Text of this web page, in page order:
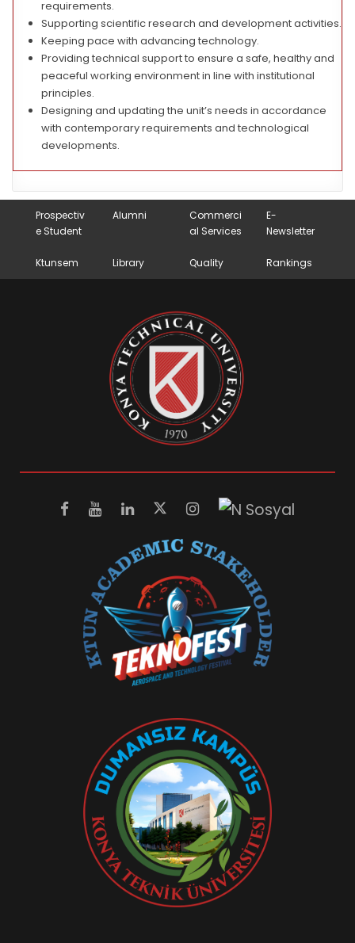
requirements.
Supporting scientific research and development activities.
Keeping pace with advancing technology.
Providing technical support to ensure a safe, healthy and
peaceful working environment in line with institutional
principles.
Designing and updating the unit’s needs in accordance
with contemporary requirements and technological
developments.
Prospectiv
e Student
Alumni
Commerci
al Services
E-
Newsletter
Ktunsem Library Quality Rankings